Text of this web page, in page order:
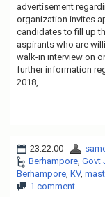
advertisement
organization invites
candidates to fill up
aspirants who are
walk-in interview on
further information
2018,...
23:22:00
Berhampore Govt
Berhampore KV,
1 comment